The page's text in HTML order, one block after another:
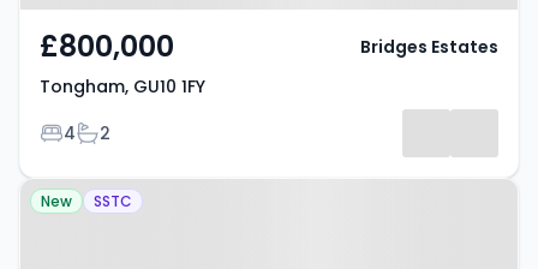
£800,000
Tongham, GU10 1FY
Bedrooms
4Bathrooms
2
Bridges Estates
Property at Hale House Lane,
New SSTC